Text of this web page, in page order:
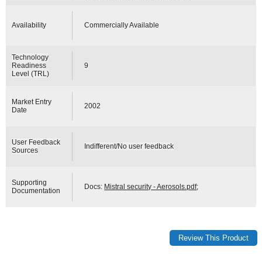
Availability Commercially Available
Technology
Readiness
Level (TRL)
9
Market Entry
Date
2002
User Feedback
Sources
Indifferent/No user feedback
Supporting
Documentation
Docs: Mistral security - Aerosols.pdf;